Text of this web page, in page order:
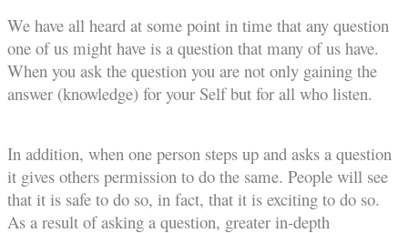
We have all heard at some point in time that any question
one of us might have is a question that many of us have.
When you ask the question you are not only gaining the
answer (knowledge) for your Self but for all who listen.
In addition, when one person steps up and asks a question
it gives others permission to do the same. People will see
that it is safe to do so, in fact, that it is exciting to do so.
As a result of asking a question, greater in-depth